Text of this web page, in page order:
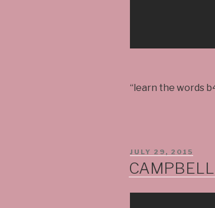
“learn the words
POSTED
JULY 29, 2015